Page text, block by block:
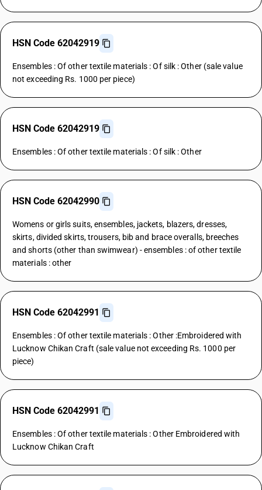
HSN Code 62042919
Ensembles : Of other textile materials : Of silk : Other (sale value
not exceeding Rs. 1000 per piece)
HSN Code 62042919
Ensembles : Of other textile materials : Of silk : Other
HSN Code 62042990
Womens or girls suits, ensembles, jackets, blazers, dresses,
skirts, divided skirts, trousers, bib and brace overalls, breeches
and shorts (other than swimwear) - ensembles : of other textile
materials : other
HSN Code 62042991
Ensembles : Of other textile materials : Other :Embroidered with
Lucknow Chikan Craft (sale value not exceeding Rs. 1000 per
piece)
HSN Code 62042991
Ensembles : Of other textile materials : Other Embroidered with
Lucknow Chikan Craft